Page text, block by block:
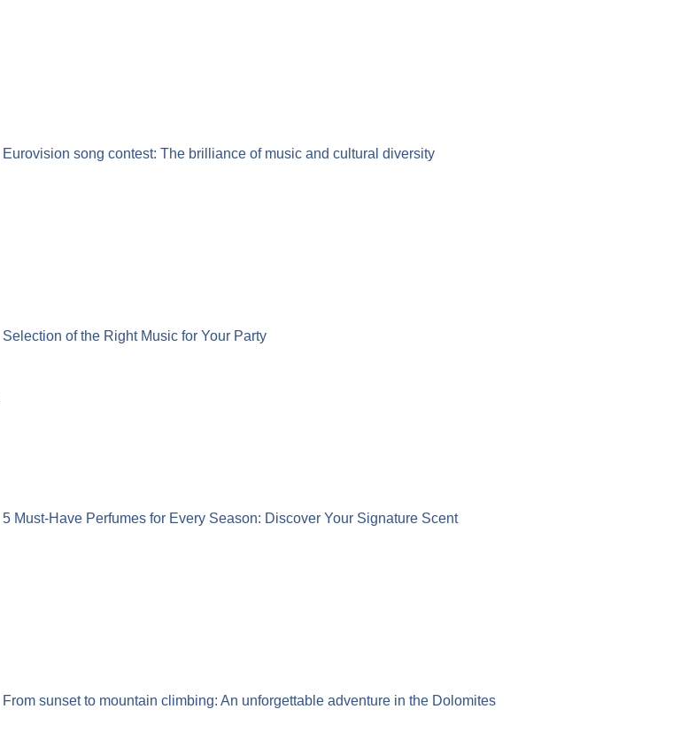
Eurovision song contest: The brilliance of music and cultural diversity
Selection of the Right Music for Your Party
5 Must-Have Perfumes for Every Season: Discover Your Signature Scent
From sunset to mountain climbing: An unforgettable adventure in the Dolomites